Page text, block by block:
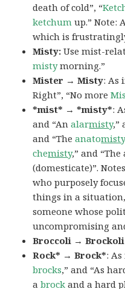
death of cold”, “
ketchum up.” Note:
which is
Misty:Use mist-
mistymorning.”
Mister → Misty: As
Right”, “No more
*mist* → *misty*:
and “Analarmisty,”
and “Theanatomisty
chemisty,” and
(domesticate)”.
who purposely
things in a
someone whose
uncompromising
Broccoli → Brockoli
Rock* → Brock*:
brocks,” and “As
abrock and a hard